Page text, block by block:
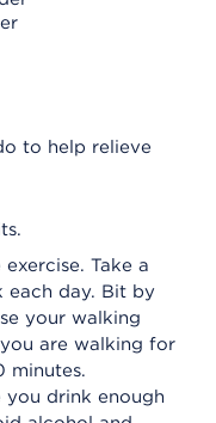
to help relieve
Take a
each day. Bit by
your walking
are walking for
minutes.
you drink enough